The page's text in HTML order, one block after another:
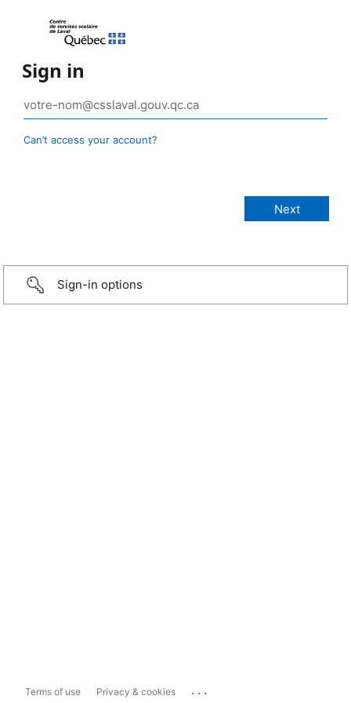
Sign in
Can’t access your account?
Sign-in options
Terms of use Privacy & cookies ...